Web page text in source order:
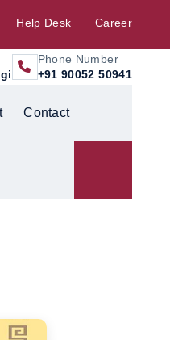
Help Desk Career
Phone Number
+91 90052 50941
Contact